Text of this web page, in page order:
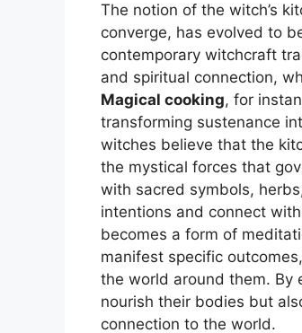
The notion of the witch’s
converge, has evolved to
contemporary witchcraft
and spiritual connection,
Magical cooking, for
transforming sustenance
witches believe that the
the mystical forces that
with sacred symbols,
intentions and connect
becomes a form of
manifest specific
the world around them. By
nourish their bodies but
connection to the world.